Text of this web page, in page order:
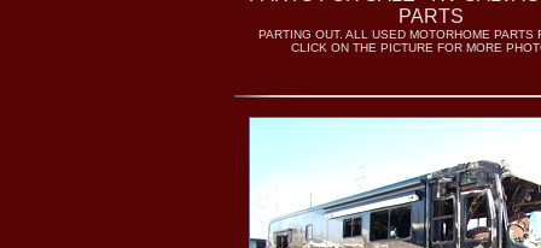
PARTS
PARTING OUT. ALL USED MOTORHOME PARTS
CLICK ON THE PICTURE FOR MORE